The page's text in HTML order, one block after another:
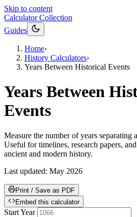
Skip to content
Calculator Collection
Guides
Home›
History Calculators›
Years Between Historical Events
Years Between
Events
Measure the number of years separating
Useful for timelines, research papers,
ancient and modern history.
Last updated: May 2026
Print / Save as PDF
Embed this calculator
Start Year